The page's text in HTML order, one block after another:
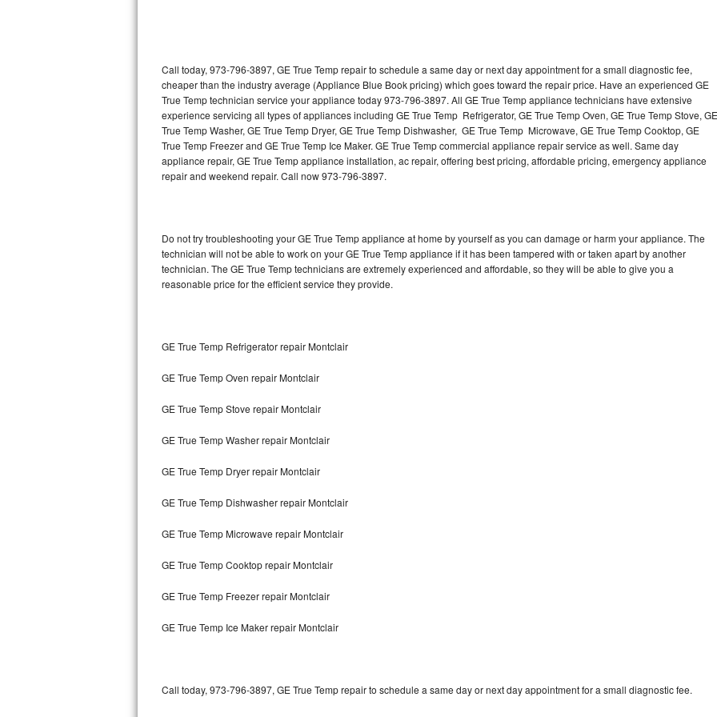
U-line Repair
Viking Repair
Whirlpool Repair
Wolf Repair
Speed Queen Repair
Danby Repair
Lynx Repair
Bertazzoni Repair
Electrolux Repair
Dacor Repair
Amana Repair
Kitchenaid Architect Repair
Call today, 973-796-3897, GE True Temp repair to schedule a same day or next day appointment for a small diagnostic fee,
cheaper than the industry average (Appliance Blue Book pricing) which goes toward the repair price. Have an experienced GE
True Temp technician service your appliance today 973-796-3897. All GE True Temp appliance technicians have extensive
experience servicing all types of appliances including GE True Temp Refrigerator, GE True Temp Oven, GE True Temp Stove, GE
True Temp Washer, GE True Temp Dryer, GE True Temp Dishwasher, GE True Temp Microwave, GE True Temp Cooktop, GE
True Temp Freezer and GE True Temp Ice Maker. GE True Temp commercial appliance repair service as well. Same day
appliance repair, GE True Temp appliance installation, ac repair, offering best pricing, affordable pricing, emergency appliance
repair and weekend repair. Call now 973-796-3897.
Do not try troubleshooting your GE True Temp appliance at home by yourself as you can damage or harm your appliance. The
technician will not be able to work on your GE True Temp appliance if it has been tampered with or taken apart by another
technician. The GE True Temp technicians are extremely experienced and affordable, so they will be able to give you a
reasonable price for the efficient service they provide.
GE True Temp Refrigerator repair Montclair
GE True Temp Oven repair Montclair
GE True Temp Stove repair Montclair
GE True Temp Washer repair Montclair
GE True Temp Dryer repair Montclair
GE True Temp Dishwasher repair Montclair
GE True Temp Microwave repair Montclair
GE True Temp Cooktop repair Montclair
GE True Temp Freezer repair Montclair
GE True Temp Ice Maker repair Montclair
Call today, 973-796-3897, GE True Temp repair to schedule a same day or next day appointment for a small diagnostic fee.